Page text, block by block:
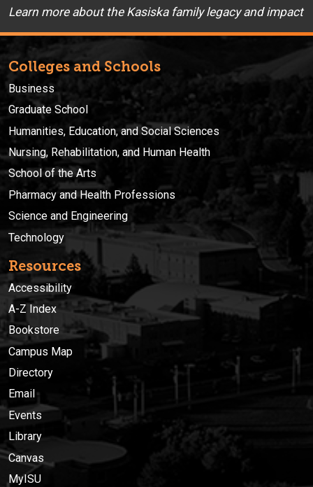
Learn more about the Kasiska family legacy and impact
Colleges and Schools
Business
Graduate School
Humanities, Education, and Social Sciences
Nursing, Rehabilitation, and Human Health
School of the Arts
Pharmacy and Health Professions
Science and Engineering
Technology
Resources
Accessibility
A-Z Index
Bookstore
Campus Map
Directory
Email
Events
Library
Canvas
MyISU